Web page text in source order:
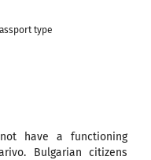
type
have a functioning
Bulgarian citizens